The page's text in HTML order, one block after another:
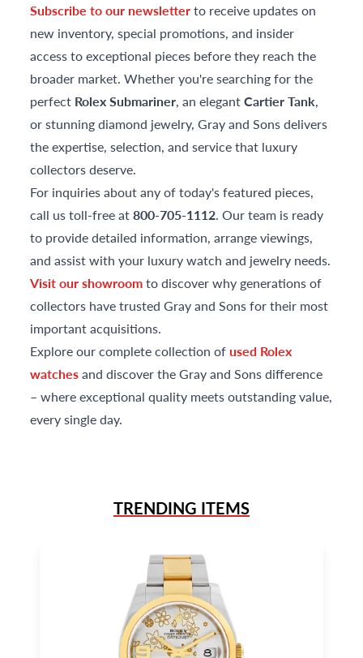
TRENDING ITEMS
Subscribe to our newsletterto receive updates on
new inventory, special promotions, and insider
access to exceptional pieces before they reach the
broader market. Whether you're searching for the
perfect Rolex Submariner, an elegantCartier Tank,
or stunning diamond jewelry, Gray and Sons delivers
the expertise, selection, and service that luxury
collectors deserve.
For inquiries about any of today's featured pieces,
call us toll-free at800-705-1112. Our team is ready
to provide detailed information, arrange viewings,
and assist with your luxury watch and jewelry needs.
Visit our showroomto discover why generations of
collectors have trusted Gray and Sons for their most
important acquisitions.
Explore our complete collection ofused Rolex
watchesand discover the Gray and Sons difference
– where exceptional quality meets outstanding value,
every single day.